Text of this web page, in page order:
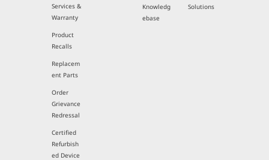
Services &
Warranty
Product
Recalls
Replacem
ent Parts
Order
Grievance
Redressal
Certified
Refurbish
ed Device
Knowledg
ebase
Solutions